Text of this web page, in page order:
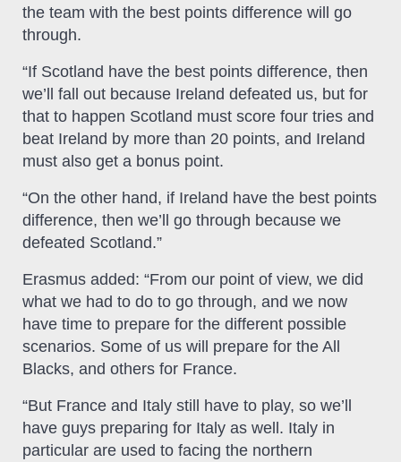
the team with the best points difference will go
through.
“If Scotland have the best points difference, then
we’ll fall out because Ireland defeated us, but for
that to happen Scotland must score four tries and
beat Ireland by more than 20 points, and Ireland
must also get a bonus point.
“On the other hand, if Ireland have the best points
difference, then we’ll go through because we
defeated Scotland.”
Erasmus added: “From our point of view, we did
what we had to do to go through, and we now
have time to prepare for the different possible
scenarios. Some of us will prepare for the All
Blacks, and others for France.
“But France and Italy still have to play, so we’ll
have guys preparing for Italy as well. Italy in
particular are used to facing the northern